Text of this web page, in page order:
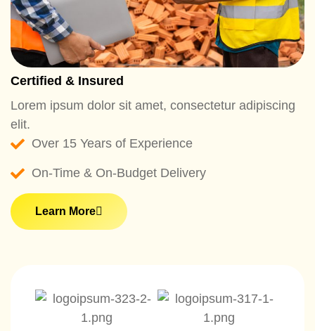
Certified & Insured
Lorem ipsum dolor sit amet, consectetur adipiscing
elit.
Over 15 Years of Experience
On-Time & On-Budget Delivery
Learn More